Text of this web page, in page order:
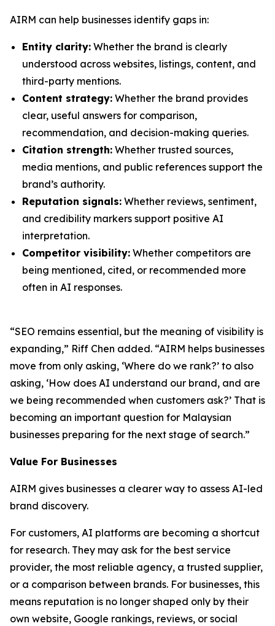
AIRM can help businesses identify gaps in:
Entity clarity: Whether the brand is clearly
understood across websites, listings, content, and
third-party mentions.
Content strategy: Whether the brand provides
clear, useful answers for comparison,
recommendation, and decision-making queries.
Citation strength: Whether trusted sources,
media mentions, and public references support the
brand’s authority.
Reputation signals: Whether reviews, sentiment,
and credibility markers support positive AI
interpretation.
Competitor visibility: Whether competitors are
being mentioned, cited, or recommended more
often in AI responses.
“SEO remains essential, but the meaning of visibility is
expanding,” Riff Chen added. “AIRM helps businesses
move from only asking, ‘Where do we rank?’ to also
asking, ‘How does AI understand our brand, and are
we being recommended when customers ask?’ That is
becoming an important question for Malaysian
businesses preparing for the next stage of search.”
Value For Businesses
AIRM gives businesses a clearer way to assess AI-led
brand discovery.
For customers, AI platforms are becoming a shortcut
for research. They may ask for the best service
provider, the most reliable agency, a trusted supplier,
or a comparison between brands. For businesses, this
means reputation is no longer shaped only by their
own website, Google rankings, reviews, or social